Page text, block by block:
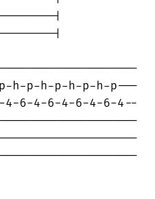
|
|
h-p-h-p-h-p-h-p---
6-4-6-4-6-4-6-4--